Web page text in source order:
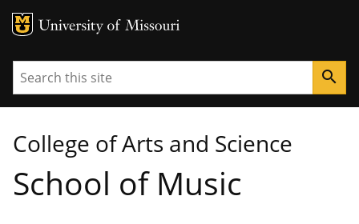
MU Logo
Search search
College of Arts and Science
School of Music